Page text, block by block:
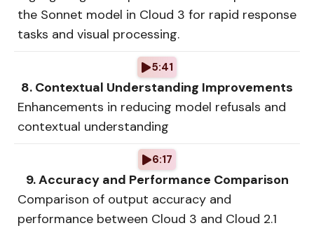
the Sonnet model in Cloud 3 for rapid response
tasks and visual processing.
5:41
8. Contextual Understanding Improvements
Enhancements in reducing model refusals and
contextual understanding
6:17
9. Accuracy and Performance Comparison
Comparison of output accuracy and
performance between Cloud 3 and Cloud 2.1